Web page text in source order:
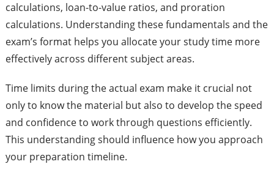
calculations, loan-to-value ratios, and proration
calculations. Understanding these fundamentals and the
exam’s format helps you allocate your study time more
effectively across different subject areas.
Time limits during the actual exam make it crucial not
only to know the material but also to develop the speed
and confidence to work through questions efficiently.
This understanding should influence how you approach
your preparation timeline.